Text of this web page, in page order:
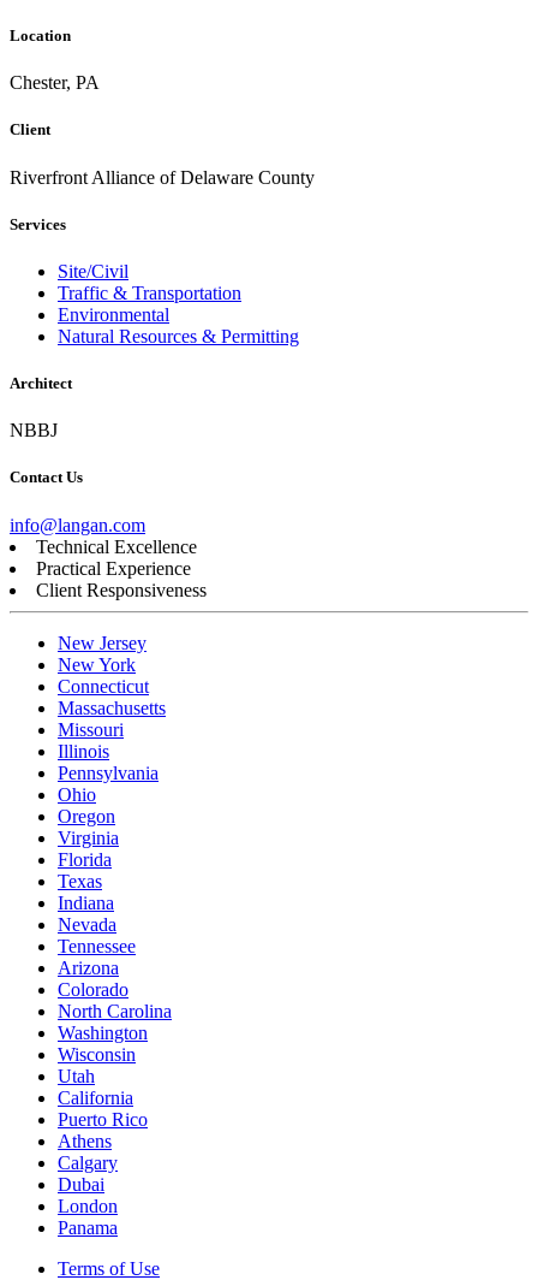
Location
Chester, PA
Client
Riverfront Alliance of Delaware County
Services
Site/Civil
Traffic & Transportation
Environmental
Natural Resources & Permitting
Architect
NBBJ
Contact Us
info@langan.com
Technical Excellence
Practical Experience
Client Responsiveness
New Jersey
New York
Connecticut
Massachusetts
Missouri
Illinois
Pennsylvania
Ohio
Oregon
Virginia
Florida
Texas
Indiana
Nevada
Tennessee
Arizona
Colorado
North Carolina
Washington
Wisconsin
Utah
California
Puerto Rico
Athens
Calgary
Dubai
London
Panama
Terms of Use